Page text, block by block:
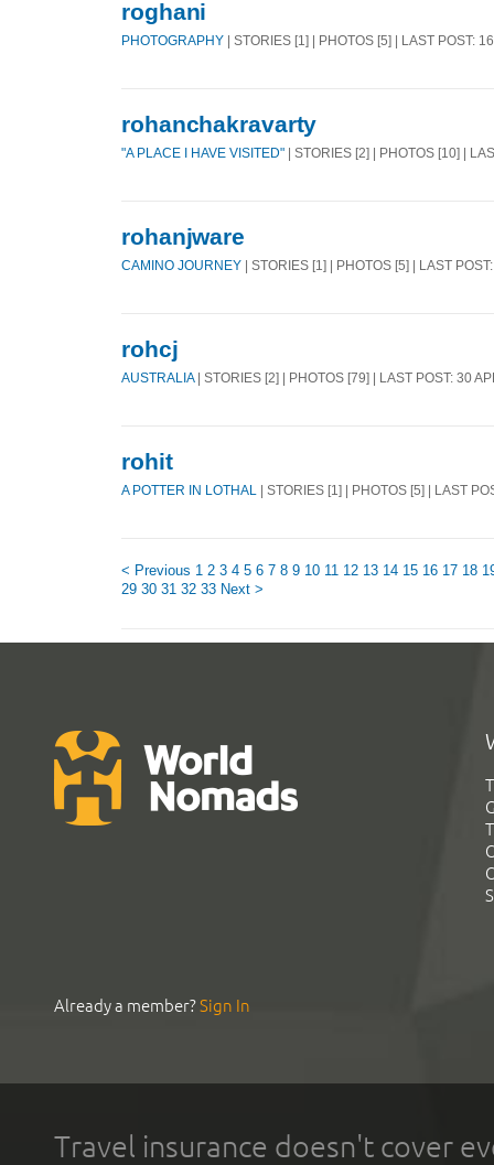
roghani
PHOTOGRAPHY | STORIES [1] | PHOTOS [5] | LAST POST:
rohanchakravarty
"A PLACE I HAVE VISITED" | STORIES [2] | PHOTOS [10] |
rohanjware
CAMINO JOURNEY | STORIES [1] | PHOTOS [5] | LAST
rohcj
AUSTRALIA| STORIES [2] | PHOTOS [79] | LAST POST: 30
rohit
A POTTER IN LOTHAL | STORIES [1] | PHOTOS [5] | LAST
< Previous 1 2 3 4 5 6 7 8 9 10 11 12 13 14 15 16 17 18
29 30 31 32 33 Next >
Already a member?Sign In
Travel insurance doesn't cover